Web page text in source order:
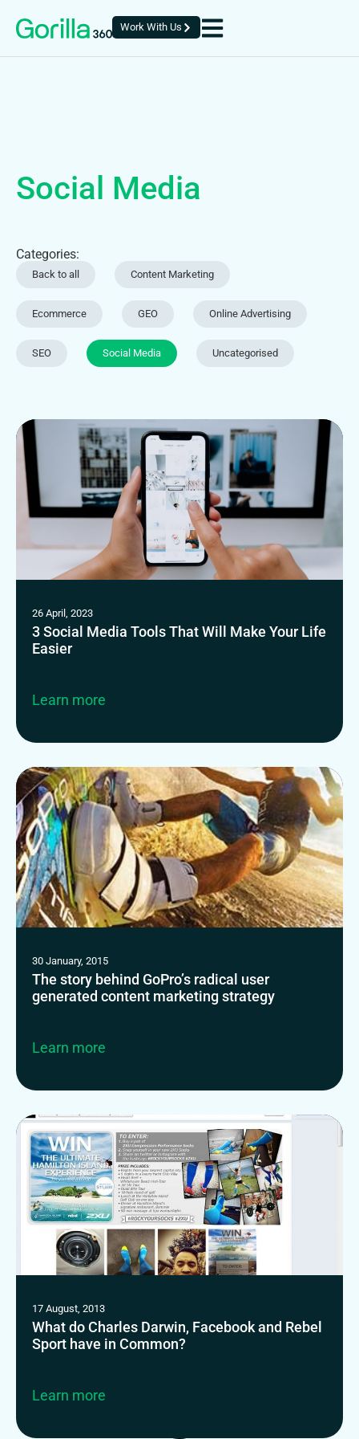
Work With Us
Social Media
Categories:
Back to all Content Marketing
Ecommerce GEO Online Advertising
SEO Social Media Uncategorised
26 April, 2023
3 Social Media Tools That Will Make Your Life
Easier
Learn more
30 January, 2015
The story behind GoPro’s radical user
generated content marketing strategy
Learn more
17 August, 2013
What do Charles Darwin, Facebook and Rebel
Sport have in Common?
Learn more